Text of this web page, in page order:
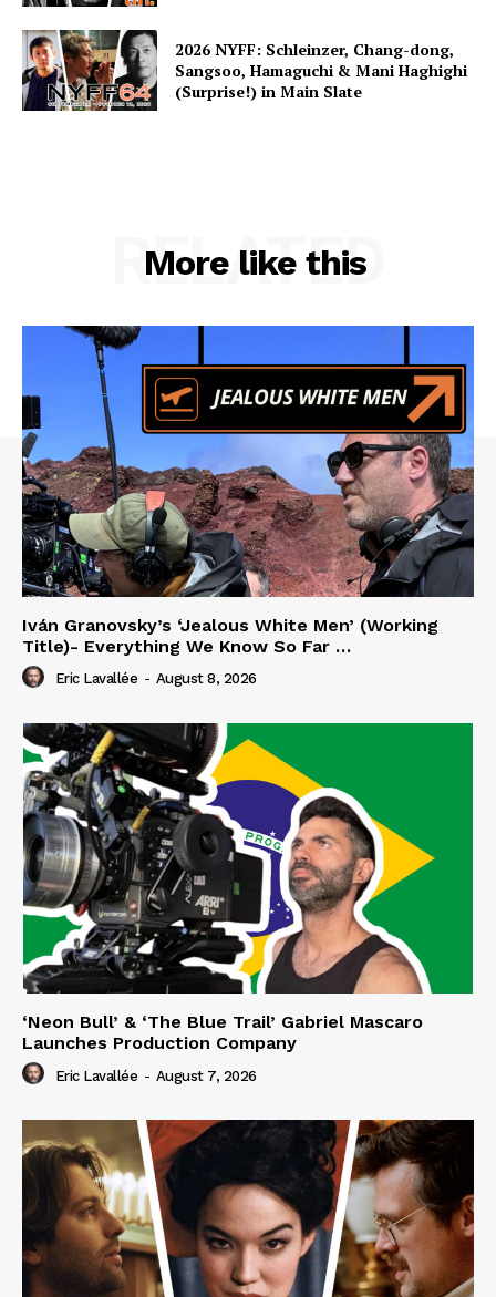
2026 NYFF: Schleinzer, Chang-dong,
Sangsoo, Hamaguchi & Mani Haghighi
(Surprise!) in Main Slate
More like this
RELATED
Iván Granovsky’s ‘Jealous White Men’ (Working
Title)- Everything We Know So Far …
Eric Lavallée - August 8, 2026
‘Neon Bull’ & ‘The Blue Trail’ Gabriel Mascaro
Launches Production Company
Eric Lavallée - August 7, 2026